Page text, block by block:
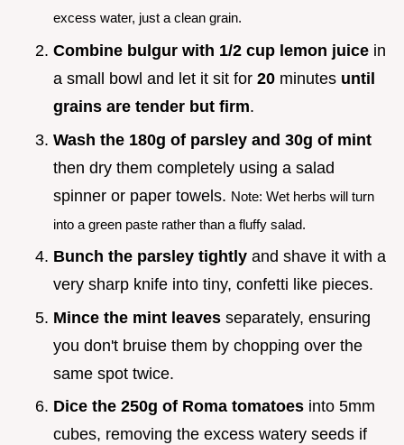
excess water, just a clean grain.
Combine bulgur with 1/2 cup lemon juice in
a small bowl and let it sit for 20 minutes until
grains are tender but firm.
Wash the 180g of parsley and 30g of mint
then dry them completely using a salad
spinner or paper towels. Note: Wet herbs will turn
into a green paste rather than a fluffy salad.
Bunch the parsley tightly and shave it with a
very sharp knife into tiny, confetti like pieces.
Mince the mint leaves separately, ensuring
you don't bruise them by chopping over the
same spot twice.
Dice the 250g of Roma tomatoes into 5mm
cubes, removing the excess watery seeds if